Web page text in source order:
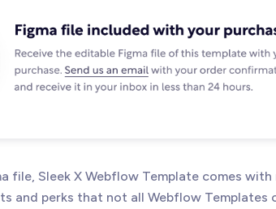
file, Sleek X Webflow Template comes with
and perks that not all Webflow Templates